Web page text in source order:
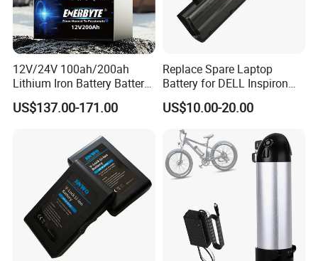
12V/24V 100ah/200ah
Lithium Iron Battery Battery
Pack Rechargeable Lithium
Ion Batteries for Car
Battery/LiFePO4
Battery/Lithium Ion Battery
US$137.00-171.00
Replace Spare Laptop
Battery for DELL Inspiron
3420 3520 N5110 N5010
N4110 N4010 N5040 N5040
N7110
US$10.00-20.00